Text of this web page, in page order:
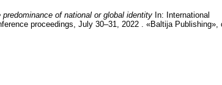
of national or global identity In: International
proceedings, July 30–31, 2022 . «Baltija Publishing»,